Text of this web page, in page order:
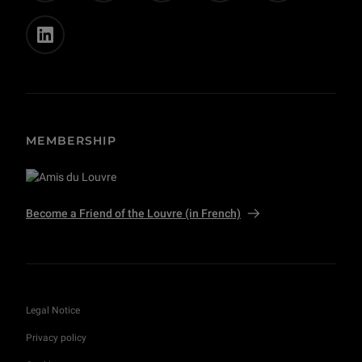
MEMBERSHIP
Become a Friend of the Louvre (in French)
Legal Notice
Privacy policy